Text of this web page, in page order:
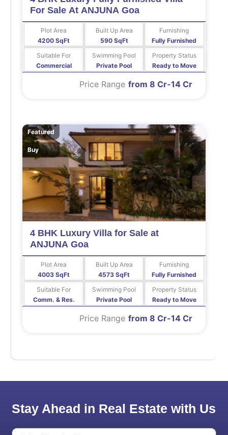
For Sale At ANJUNA Goa
4200 SqFt
Plot Area
590 SqFt
Built Up Area
Fully Furnished
Furnishing
Commercial
Suitable For
Private Pool
Swimming Pool
Ready to Move
Property Status
from 8 Cr-14 Cr
Price Range
Featured
Buy
4 BHK Luxury Villa for Sale at
ANJUNA Goa
4003 SqFt
Plot Area
4573 SqFt
Built Up Area
Fully Furnished
Furnishing
Comm. & Res.
Suitable For
Private Pool
Swimming Pool
Ready to Move
Property Status
from 8 Cr-14 Cr
Price Range
Stay Ahead in Real Estate with Us